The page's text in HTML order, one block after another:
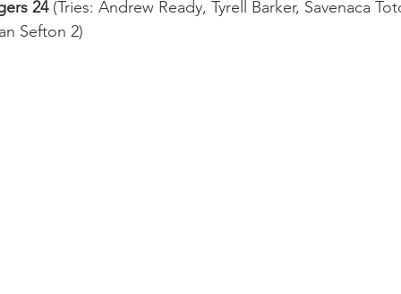
Western Force British & Irish Lions
24 (Tries: Andrew Ready, Tyrell Barker, Savenaca
Sefton 2)